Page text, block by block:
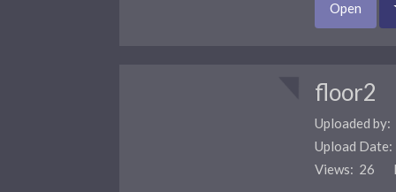
Open
floor2
Uploaded by:
Upload
Views: 26